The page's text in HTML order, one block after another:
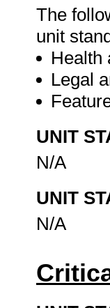
The
unit
Health
Legal
UNIT
N/A
UNIT
N/A